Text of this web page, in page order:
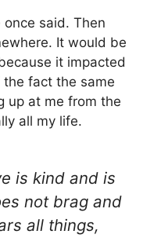
once said. Then
It would be
it impacted
fact the same
up at me from the
all my life.
is kind and is
not brag and
all things,